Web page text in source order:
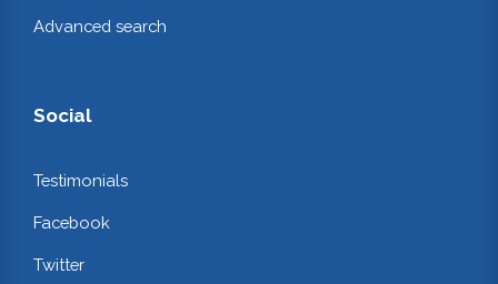
Advanced search
Social
Testimonials
Facebook
Twitter